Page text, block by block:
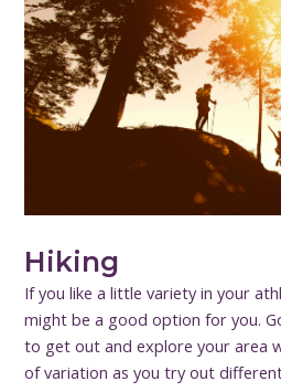
Hiking
If you like a little variety in your
might be a good option for you.
to get out and explore your area
of variation as you try out